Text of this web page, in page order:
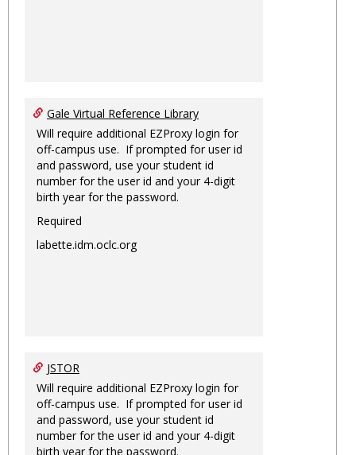
Gale Virtual Reference Library
Will require additional EZProxy login for
off-campus use. If prompted for user id
and password, use your student id
number for the user id and your 4-digit
birth year for the password.
Required
labette.idm.oclc.org
JSTOR
Will require additional EZProxy login for
off-campus use. If prompted for user id
and password, use your student id
number for the user id and your 4-digit
birth year for the password.